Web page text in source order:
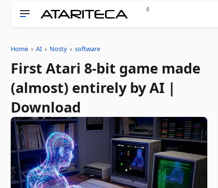
0
Home ›AI › Nosty ›software
First Atari 8-bit game made
(almost) entirely by AI |
Download